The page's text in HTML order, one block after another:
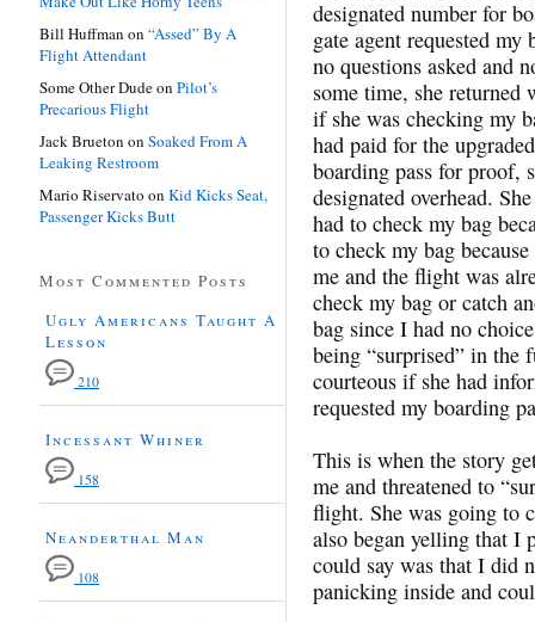
designated number for
gate agent requested
no questions asked and
some time, she returned
if she was checking my
had paid for the
boarding pass for proof,
designated overhead.
had to check my bag
to check my bag
me and the flight was
check my bag or catch
bag since I had no
being “surprised” in the
courteous if she had
requested my boarding
This is when the story
me and threatened to
flight. She was going to
also began yelling that I
could say was that I did
panicking inside and
Bill Huffman on “Assed” By A
Flight Attendant
Some Other Dudeon Pilot’s
Precarious Flight
Jack Brueton on Soaked From A
Leaking Restroom
Mario Riservato on Kid Kicks Seat,
Passenger Kicks Butt
Most Commented Posts
Ugly Americans Taught A
Lesson
210
Incessant Whiner
158
Neanderthal Man
108